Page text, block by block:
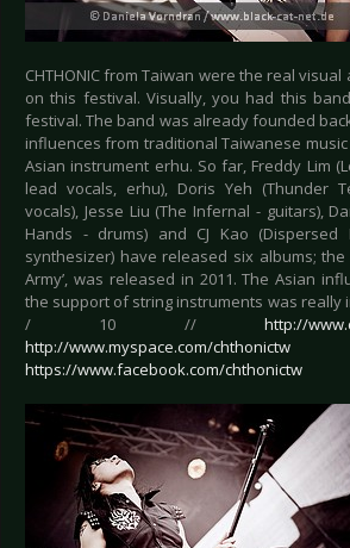
CHTHONIC from Taiwan were the real
on this festival. Visually, you had this
festival. The band was already founded
influences from traditional Taiwanese
Asian instrument erhu. So far, Freddy Lim
lead vocals, erhu), Doris Yeh (Thunder
vocals), Jesse Liu (The Infernal - guitars),
Hands - drums) and CJ Kao (Dispersed
synthesizer) have released six albums; the
Army’, was released in 2011. The Asian
the support of string instruments was really
/ 10 // http://
http://www.myspace.com/chthonictw
https://www.facebook.com/chthonictw